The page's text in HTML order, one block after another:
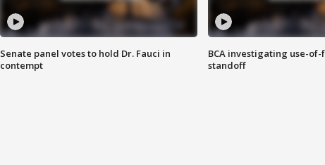
Senate panel votes to hold Dr. Fauci in
contempt
BCA investigating use-
standoff